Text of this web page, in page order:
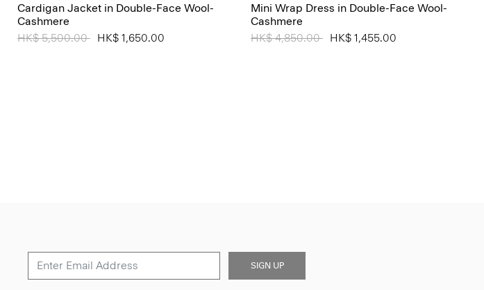
Cardigan Jacket in Double-Face Wool-
Cashmere
Price reduced from
HK$ 5,500.00 toHK$ 1,650.00
Mini Wrap Dress in Double-Face Wool-
Cashmere
Price reduced from
HK$ 4,850.00 toHK$ 1,455.00
SIGN UP